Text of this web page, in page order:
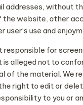
addresses,
website, other
use and
responsible for
alleged not to
of the material.
right to edit or
to you